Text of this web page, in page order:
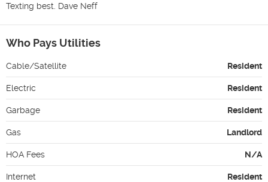
Texting best. Dave Neff
Who Pays Utilities
Cable/Satellite Resident
Electric Resident
Garbage Resident
Gas Landlord
HOA Fees N/A
Internet Resident